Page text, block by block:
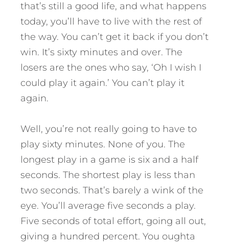
that’s still a good life, and what happens
today, you’ll have to live with the rest of
the way. You can’t get it back if you don’t
win. It’s sixty minutes and over. The
losers are the ones who say, ‘Oh I wish I
could play it again.’ You can’t play it
again.
Well, you’re not really going to have to
play sixty minutes. None of you. The
longest play in a game is six and a half
seconds. The shortest play is less than
two seconds. That’s barely a wink of the
eye. You’ll average five seconds a play.
Five seconds of total effort, going all out,
giving a hundred percent. You oughta